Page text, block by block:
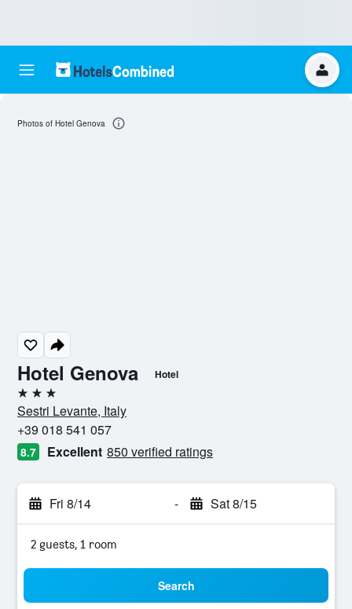
Hotel Genova Hotel
3 stars
Sestri Levante, Italy
+39 018 541 057
8.7 Excellent 850 verified ratings
Fri 8/14 - Sat 8/15
2 guests, 1 room
Search
Photos of Hotel Genova